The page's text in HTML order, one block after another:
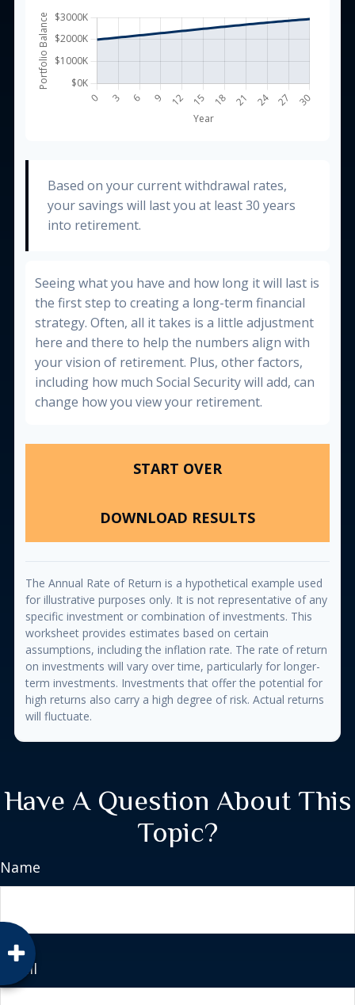
Based on your current withdrawal rates,
your savings will last you at least 30 years
into retirement.
Seeing what you have and how long it will last is
the first step to creating a long-term financial
strategy. Often, all it takes is a little adjustment
here and there to help the numbers align with
your vision of retirement. Plus, other factors,
including how much Social Security will add, can
change how you view your retirement.
START OVER
DOWNLOAD RESULTS
The Annual Rate of Return is a hypothetical example used
for illustrative purposes only. It is not representative of any
specific investment or combination of investments. This
worksheet provides estimates based on certain
assumptions, including the inflation rate. The rate of return
on investments will vary over time, particularly for longer-
term investments. Investments that offer the potential for
high returns also carry a high degree of risk. Actual returns
will fluctuate.
Have A Question About This
Topic?
Name
Email